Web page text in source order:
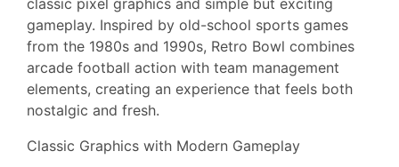
classic pixel graphics and simple but exciting
gameplay. Inspired by old-school sports games
from the 1980s and 1990s, Retro Bowl combines
arcade football action with team management
elements, creating an experience that feels both
nostalgic and fresh.
Classic Graphics with Modern Gameplay